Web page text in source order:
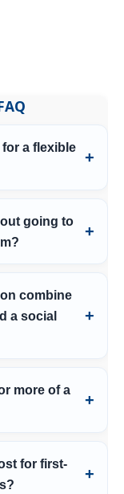
a flexible
going to
combine
a social
more of a
for first-